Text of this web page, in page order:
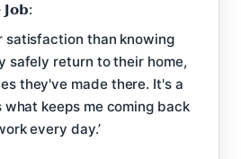
satisfaction than knowing
safely return to their home,
they've made there. It's a
what keeps me coming back
every day.’